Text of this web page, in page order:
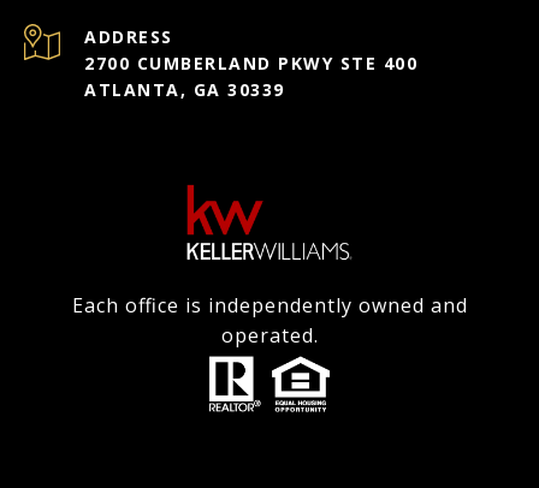
ADDRESS
2700 CUMBERLAND PKWY STE 400
ATLANTA, GA 30339
Each office is independently owned and
operated.